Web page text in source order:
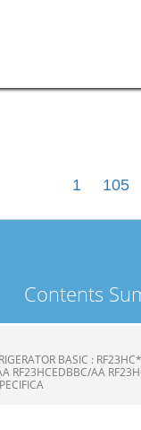
1 105
Contents
BASIC :
RF23HCEDBBC/AA